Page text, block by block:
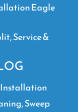
Eagle
Service &
Sweep